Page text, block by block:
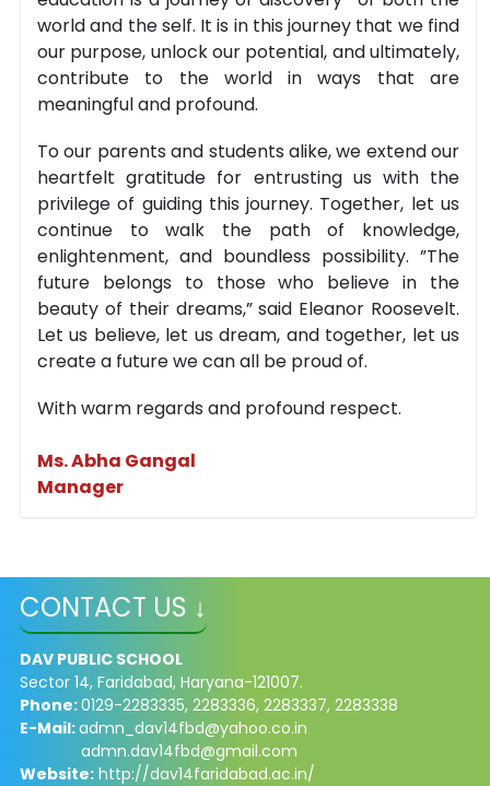
world and the self. It is in this journey that we find
our purpose, unlock our potential, and ultimately,
contribute to the world in ways that are
meaningful and profound.
To our parents and students alike, we extend our
heartfelt gratitude for entrusting us with the
privilege of guiding this journey. Together, let us
continue to walk the path of knowledge,
enlightenment, and boundless possibility. ”The
future belongs to those who believe in the
beauty of their dreams,” said Eleanor Roosevelt.
Let us believe, let us dream, and together, let us
create a future we can all be proud of.
With warm regards and profound respect.
Ms. Abha Gangal
Manager
CONTACT US ↓
DAV PUBLIC SCHOOL
Sector 14, Faridabad, Haryana-121007.
Phone:0129-2283335, 2283336, 2283337, 2283338
E-Mail:admn_dav14fbd@yahoo.co.in
admn.dav14fbd@gmail.com
Website:http://dav14faridabad.ac.in/